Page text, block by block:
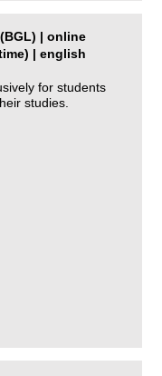
| online
| english
for students
studies.